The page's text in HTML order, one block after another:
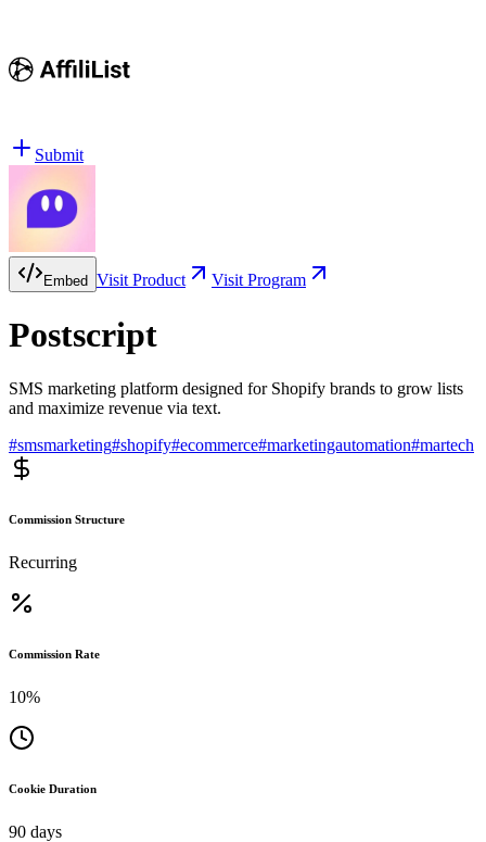
Submit
Embed Visit Product Visit Program
Postscript
SMS marketing platform designed for Shopify brands to grow lists
and maximize revenue via text.
#smsmarketing#shopify#ecommerce#marketingautomation#martech
Commission Structure
Recurring
Commission Rate
10%
Cookie Duration
90 days